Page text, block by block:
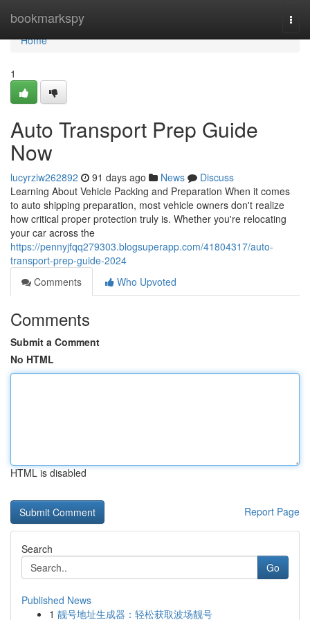
bookmarkspy
Home
Home
1
Auto Transport Prep Guide
Now
lucyrziw262892 91 days ago News
Discuss
Learning About Vehicle Packing and Preparation When it comes
to auto shipping preparation, most vehicle owners don't realize
how critical proper protection truly is. Whether you're relocating
your car across the
https://pennyjfqq279303.blogsuperapp.com/41804317/auto-
transport-prep-guide-2024
Comments
Who Upvoted
Comments
Submit a Comment
No HTML
HTML is disabled
Report Page
Search
Go
Published News
1 靓号地址生成器：轻松获取波场靓号